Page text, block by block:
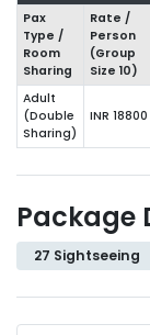
Pax
Type /
Room
Sharing
Rate /
Person
(Group
Size 10)
Adult
(Double
Sharing)
INR 18800
Package
27 Sightseeing